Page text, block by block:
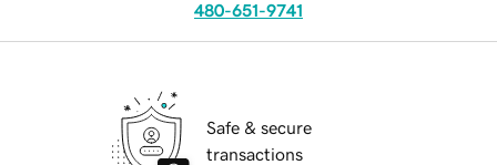
480-651-9741
Safe & secure
transactions